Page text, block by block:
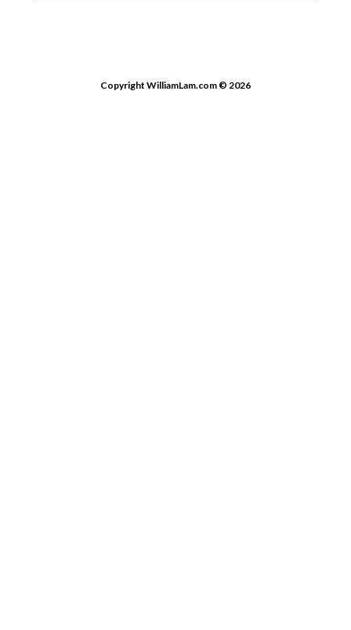
Copyright WilliamLam.com © 2026